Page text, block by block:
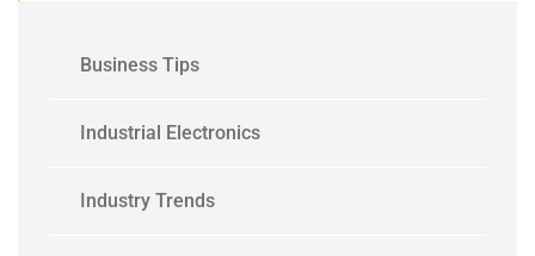
Business Tips
Industrial Electronics
Industry Trends